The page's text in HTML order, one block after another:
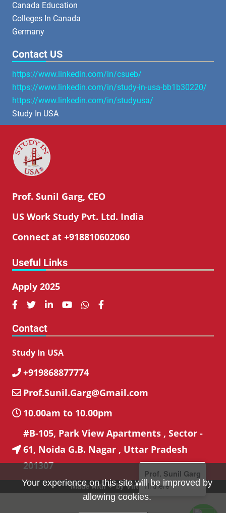
Canada Education
Colleges In Canada
Germany
Contact US
https://www.linkedin.com/in/csueb/
https://www.linkedin.com/in/study-in-usa-bb1b30220/
https://www.linkedin.com/in/studyusa/
Study In USA
Prof. Sunil Garg, CEO
US Work Study Pvt. Ltd. India
Connect at +918810602060
Useful Links
Apply 2025
     
Contact
Study In USA
 +919868877774
 Prof.Sunil.Garg@Gmail.com
 10.00am to 10.00pm

#B-105, Park View Apartments , Sector -
61, Noida G.B. Nagar , Uttar Pradesh
201307
Made with ❤ byVirtuBox
Prof. Sunil Garg
Hi there
Your experience on this site will be improved by
allowing cookies.